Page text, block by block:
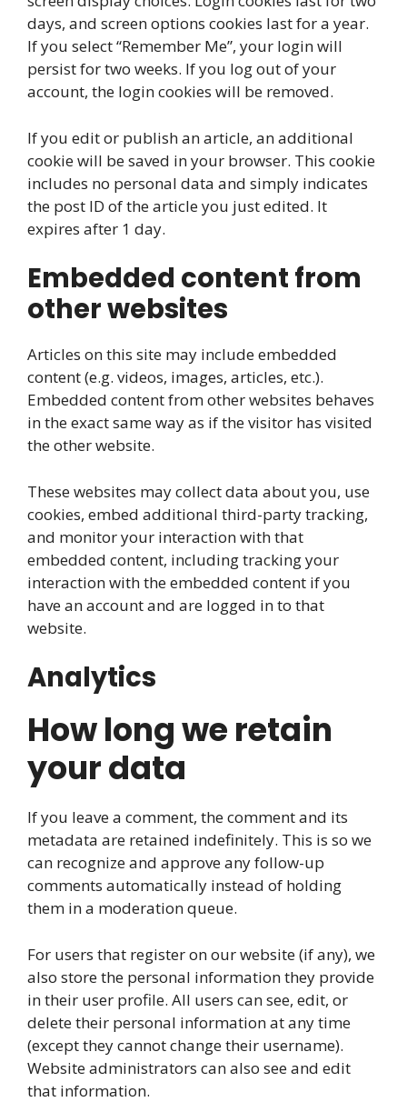
days, and screen options cookies last for a year.
If you select “Remember Me”, your login will
persist for two weeks. If you log out of your
account, the login cookies will be removed.
If you edit or publish an article, an additional
cookie will be saved in your browser. This cookie
includes no personal data and simply indicates
the post ID of the article you just edited. It
expires after 1 day.
Embedded content from
other websites
Articles on this site may include embedded
content (e.g. videos, images, articles, etc.).
Embedded content from other websites behaves
in the exact same way as if the visitor has visited
the other website.
These websites may collect data about you, use
cookies, embed additional third-party tracking,
and monitor your interaction with that
embedded content, including tracking your
interaction with the embedded content if you
have an account and are logged in to that
website.
Analytics
How long we retain
your data
If you leave a comment, the comment and its
metadata are retained indefinitely. This is so we
can recognize and approve any follow-up
comments automatically instead of holding
them in a moderation queue.
For users that register on our website (if any), we
also store the personal information they provide
in their user profile. All users can see, edit, or
delete their personal information at any time
(except they cannot change their username).
Website administrators can also see and edit
that information.